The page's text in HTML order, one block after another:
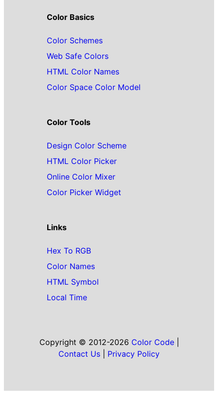
Color Basics
Color Schemes
Web Safe Colors
HTML Color Names
Color Space Color Model
Color Tools
Design Color Scheme
HTML Color Picker
Online Color Mixer
Color Picker Widget
Links
Hex To RGB
Color Names
HTML Symbol
Local Time
Copyright © 2012-2026 Color Code|
Contact Us
Privacy Policy